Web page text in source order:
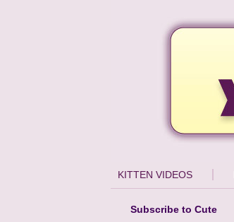
KITTEN VIDEOS
Subscribe to Cute